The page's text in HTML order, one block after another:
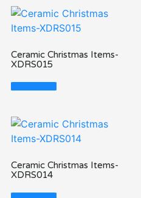
Ceramic Christmas Items-
XDRS015
Read More
Ceramic Christmas Items-
XDRS014